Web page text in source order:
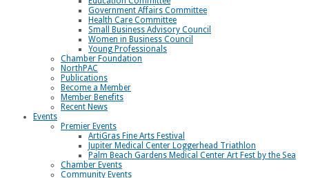
Government Affairs Committee
Health Care Committee
Small Business Advisory Council
Women in Business Council
Young Professionals
Chamber Foundation
NorthPAC
Publications
Become a Member
Member Benefits
Recent News
Events
Premier Events
ArtiGras Fine Arts Festival
Jupiter Medical Center Loggerhead Triathlon
Palm Beach Gardens Medical Center Art Fest by the Sea
Chamber Events
Community Events